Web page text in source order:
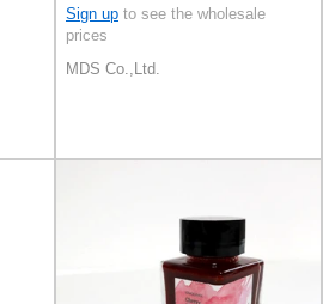
Sign up to see the wholesale
prices
MDS Co.,Ltd.